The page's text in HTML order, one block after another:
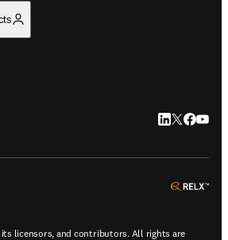
LinkedIn
Twitter
its licensors, and contributors. All rights are